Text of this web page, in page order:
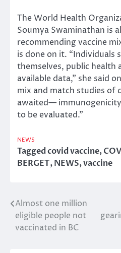
The World Health
Soumya Swaminathan is
recommending vaccine
is done on it. “Individuals
themselves, public health
available data,” she said
mix and match studies of
awaited—
to be evaluated.”
NEWS
Taggedcovid vaccine,
BERGET,NEWS,vaccine
Post
navigation
Almost one million
eligible people not
vaccinated in BC